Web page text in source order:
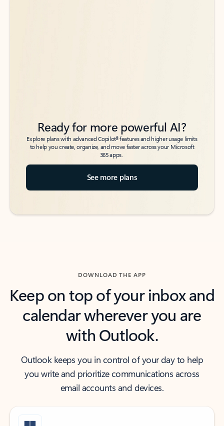
Ready for more powerful AI?
Explore plans with advanced Copilot6features and higher usage limits
to help you create, organize, and move faster across your Microsoft
365 apps.
See more plans
DOWNLOAD THE APP
Keep on top of your inbox and
calendar wherever you are
with Outlook.
Outlook keeps you in control of your day to help
you write and prioritize communications across
email accounts and devices.